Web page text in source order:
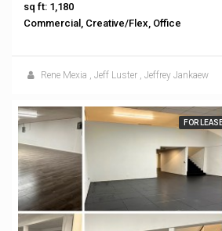
sq ft: 1,180
Commercial, Creative/Flex, Office
Rene Mexia , Jeff Luster , Jeffrey Jankaew
FOR